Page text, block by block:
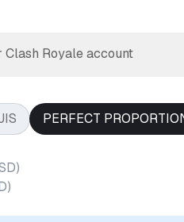
Royale account
PERFECT
)
)